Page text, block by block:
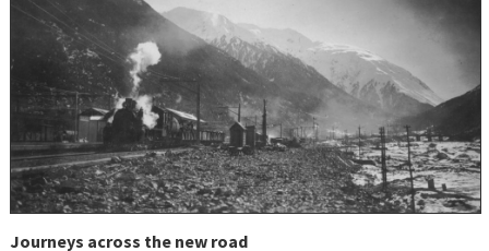
Journeys across the new road